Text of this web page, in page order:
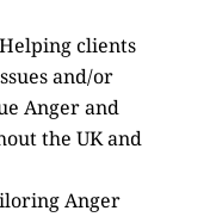
clients
and/or
Anger and
the UK and
Anger